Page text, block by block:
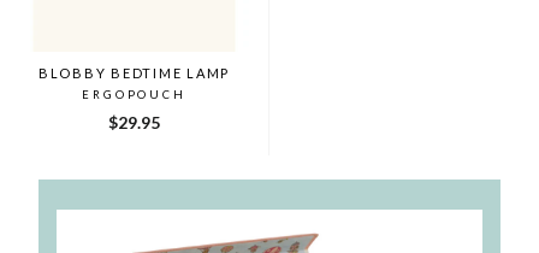
BLOBBY BEDTIME LAMP
ERGOPOUCH
$29.95